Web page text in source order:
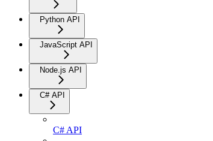
Python API
JavaScript API
Node.js API
C# API
C# API